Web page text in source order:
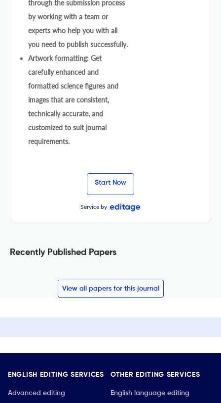
through the submission process
by working with a team or
experts who help you with all
you need to publish successfully.
Artwork formatting: Get
carefully enhanced and
formatted science figures and
images that are consistent,
technically accurate, and
customized to suit journal
requirements.
Start Now
Service by
Recently Published Papers
View all papers for this journal